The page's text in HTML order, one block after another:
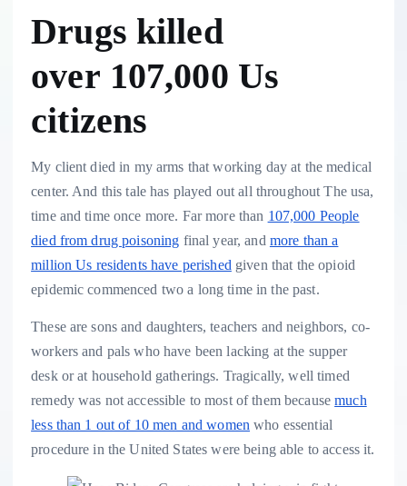
Drugs killed
over 107,000 Us
citizens
My client died in my arms that working day at the medical
center. And this tale has played out all throughout The usa,
time and time once more. Far more than 107,000 People
died from drug poisoning final year, and more than a
million Us residents have perished given that the opioid
epidemic commenced two a long time in the past.
These are sons and daughters, teachers and neighbors, co-
workers and pals who have been lacking at the supper
desk or at household gatherings. Tragically, well timed
remedy was not accessible to most of them becausemuch
less than 1 out of 10 men and women who essential
procedure in the United States were being able to access it.